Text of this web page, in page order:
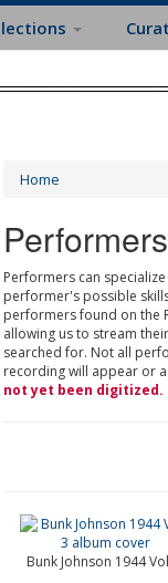
Home
Performers
Performers can
performer's possible
performers found on the
allowing us to stream
searched for. Not all
recording will appear or
not yet been
Bunk Johnson 1944